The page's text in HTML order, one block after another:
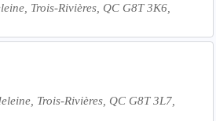
Trois-Rivières, QC G8T 3K6,
Trois-Rivières, QC G8T 3L7,